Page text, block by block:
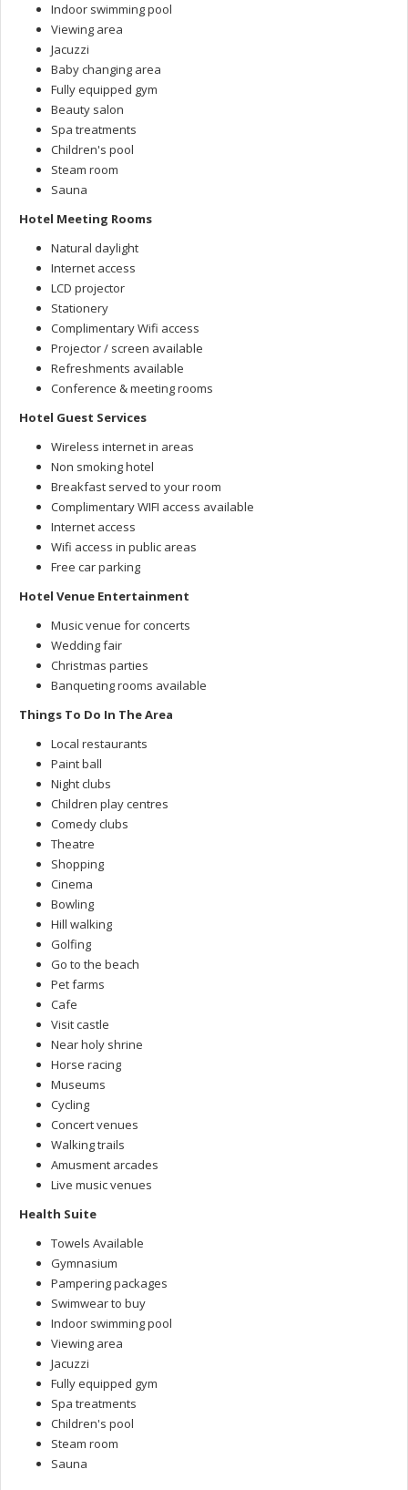
Indoor swimming pool
Viewing area
Jacuzzi
Baby changing area
Fully equipped gym
Beauty salon
Spa treatments
Children's pool
Steam room
Sauna
Hotel Meeting Rooms
Natural daylight
Internet access
LCD projector
Stationery
Complimentary Wifi access
Projector / screen available
Refreshments available
Conference & meeting rooms
Hotel Guest Services
Wireless internet in areas
Non smoking hotel
Breakfast served to your room
Complimentary WIFI access available
Internet access
Wifi access in public areas
Free car parking
Hotel Venue Entertainment
Music venue for concerts
Wedding fair
Christmas parties
Banqueting rooms available
Things To Do In The Area
Local restaurants
Paint ball
Night clubs
Children play centres
Comedy clubs
Theatre
Shopping
Cinema
Bowling
Hill walking
Golfing
Go to the beach
Pet farms
Cafe
Visit castle
Near holy shrine
Horse racing
Museums
Cycling
Concert venues
Walking trails
Amusment arcades
Live music venues
Health Suite
Towels Available
Gymnasium
Pampering packages
Swimwear to buy
Indoor swimming pool
Viewing area
Jacuzzi
Fully equipped gym
Spa treatments
Children's pool
Steam room
Sauna